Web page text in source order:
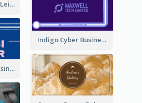
Burgundy Frame Leisure Theme Business card Design
Indigo Cyber Business Card Design Template
Blue Bold Text Business Cards Design Idea